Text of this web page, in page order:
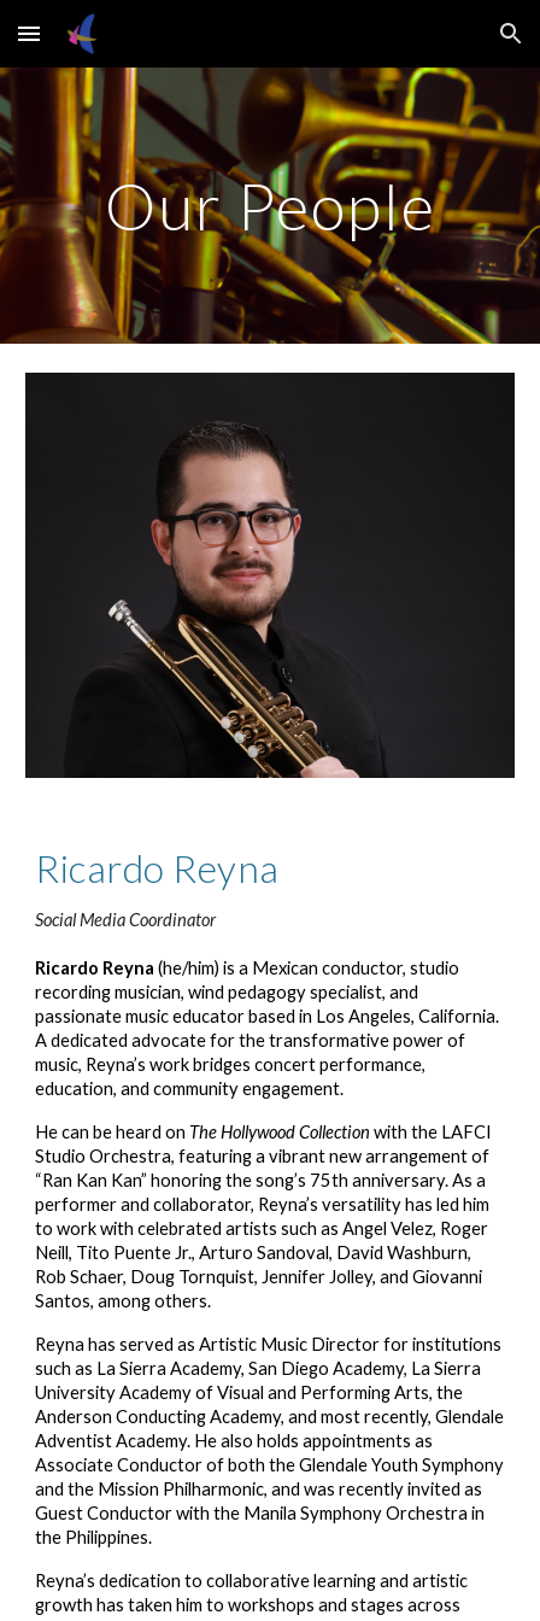
Skip to main content Skip to navigation
Our People
Ricardo Reyna
Social Media Coordinator
Ricardo Reyna(he/him) is a Mexican conductor, studio
recording musician, wind pedagogy specialist, and
passionate music educator based in Los Angeles, California.
A dedicated advocate for the transformative power of
music, Reyna’s work bridges concert performance,
education, and community engagement.
He can be heard on The Hollywood Collection with the LAFCI
Studio Orchestra, featuring a vibrant new arrangement of
“Ran Kan Kan” honoring the song’s 75th anniversary. As a
performer and collaborator, Reyna’s versatility has led him
to work with celebrated artists such as Angel Velez, Roger
Neill, Tito Puente Jr., Arturo Sandoval, David Washburn,
Rob Schaer, Doug Tornquist, Jennifer Jolley, and Giovanni
Santos, among others.
Reyna has served as Artistic Music Director for institutions
such as La Sierra Academy, San Diego Academy, La Sierra
University Academy of Visual and Performing Arts, the
Anderson Conducting Academy, and most recently, Glendale
Adventist Academy. He also holds appointments as
Associate Conductor of both the Glendale Youth Symphony
and the Mission Philharmonic, and was recently invited as
Guest Conductor with the Manila Symphony Orchestra in
the Philippines.
Reyna’s dedication to collaborative learning and artistic
growth has taken him to workshops and stages across